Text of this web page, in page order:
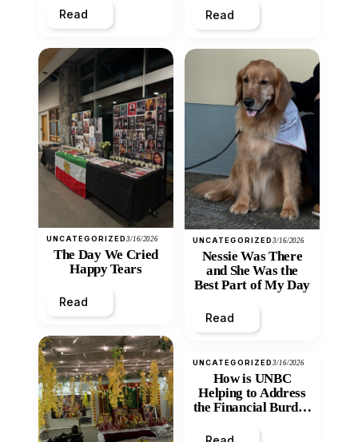
Read
UNCATEGORIZED3/16/2026
The Day We Cried
Happy Tears
Read
Read
UNCATEGORIZED3/16/2026
Nessie Was There
and She Was the
Best Part of My Day
Read
UNCATEGORIZED3/16/2026
How is UNBC
Helping to Address
the Financial Burden
Inequity of Post-